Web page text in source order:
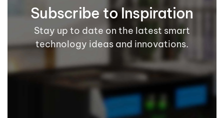
Subscribe to Inspiration
Stay up to date on the latest smart
technology ideas and innovations.